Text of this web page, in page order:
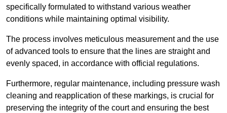
specifically formulated to withstand various weather
conditions while maintaining optimal visibility.
The process involves meticulous measurement and the use
of advanced tools to ensure that the lines are straight and
evenly spaced, in accordance with official regulations.
Furthermore, regular maintenance, including pressure wash
cleaning and reapplication of these markings, is crucial for
preserving the integrity of the court and ensuring the best